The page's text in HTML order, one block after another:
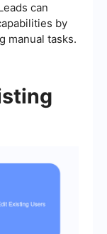
can
by
manual tasks.